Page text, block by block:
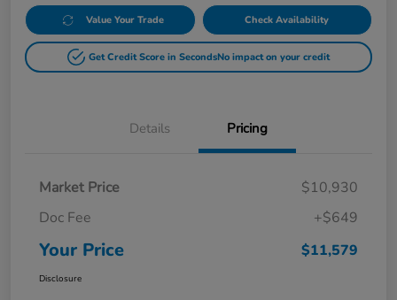
Value Your Trade Check Availability
Get Credit Score in SecondsNo impact on your credit
Details Pricing
Market Price
$10,930
Doc Fee
+$649
Your Price $11,579
Disclosure